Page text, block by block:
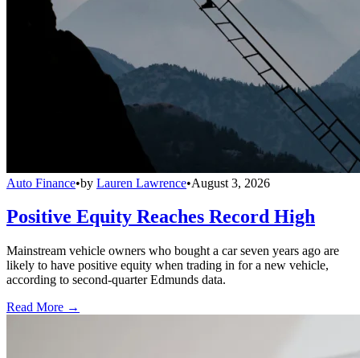
Auto Finance•by Lauren Lawrence•August 3, 2026
Positive Equity Reaches Record High
Mainstream vehicle owners who bought a car seven years ago are
likely to have positive equity when trading in for a new vehicle,
according to second-quarter Edmunds data.
Read More →